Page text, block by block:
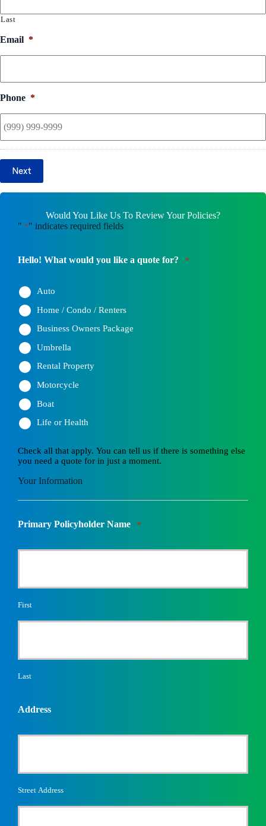
Last
Email *
Phone *
Next
Would You Like Us To Review Your Policies?
" *" indicates required fields
Hello! What would you like a quote for? *
Auto
Home / Condo / Renters
Business Owners Package
Umbrella
Rental Property
Motorcycle
Boat
Life or Health
Check all that apply. You can tell us if there is something else
you need a quote for in just a moment.
Your Information
Primary Policyholder Name *
First
Last
Address
Street Address